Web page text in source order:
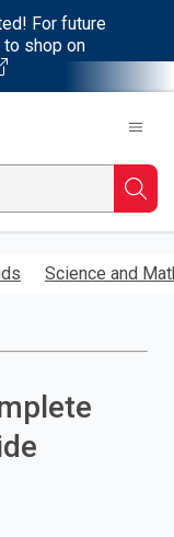
For future
to shop on
Science and